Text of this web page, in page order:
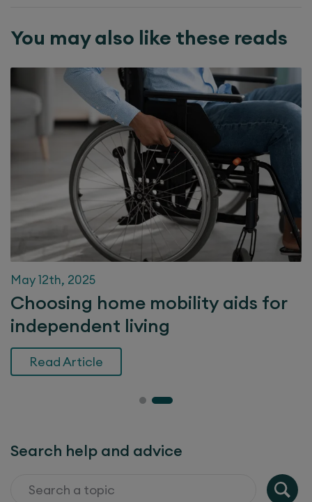
You may also like these reads
May 12th, 2025
Choosing home mobility aids for
independent living
Read Article
Search help and advice